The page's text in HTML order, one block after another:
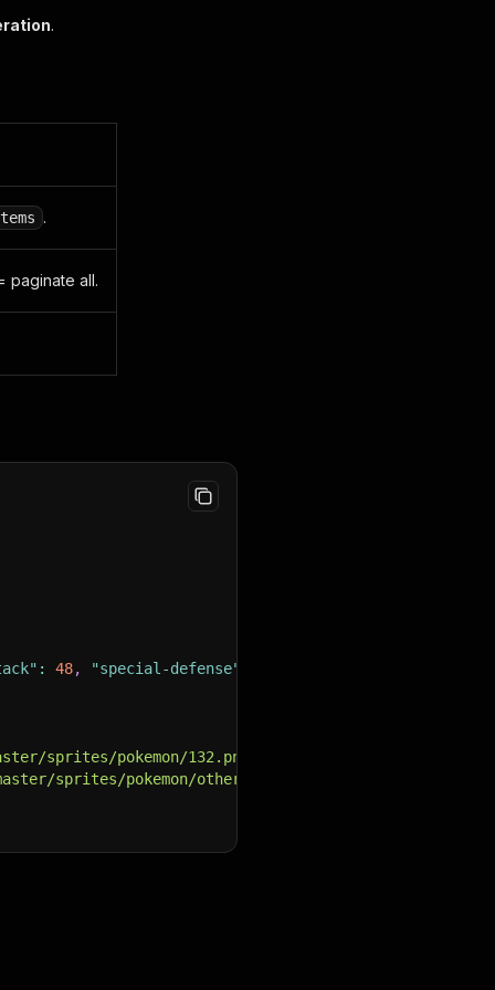
.
.
paginate all.
: 48, "special-defense"
sprites/pokemon/132.png"
sprites/pokemon/other/official-artwork/132.png"